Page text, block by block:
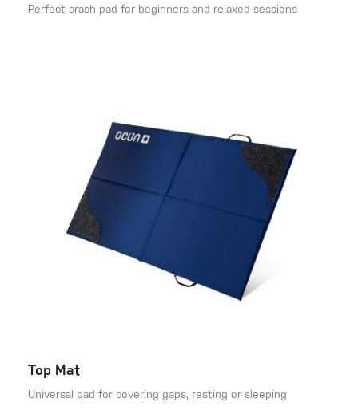
Perfect crash pad for beginners and relaxed sessions
Top Mat
Universal pad for covering gaps, resting or sleeping